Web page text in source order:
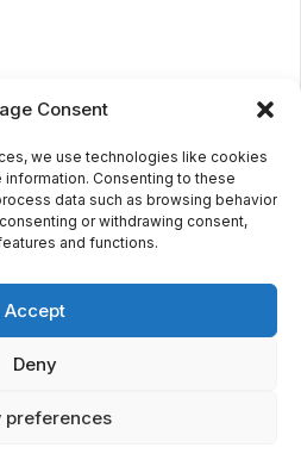
Consent
we use technologies like cookies
Consenting to these
data such as browsing behavior
or withdrawing consent,
and functions.
Accept
Deny
preferences
Terms